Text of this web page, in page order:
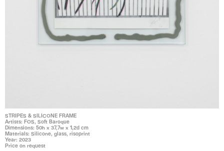
STRIPES & SILICONE FRAME
Artists: FOS, Soft Baroque
Dimensions: 50h x 37,7w x 1,2d cm
Materials: Silicone, glass, risoprint
Year: 2023
Price on request